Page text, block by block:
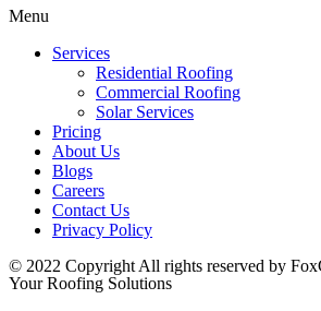
Menu
Services
Residential Roofing
Commercial Roofing
Solar Services
Pricing
About Us
Blogs
Careers
Contact Us
Privacy Policy
© 2022 Copyright All rights reserved by
Your Roofing Solutions